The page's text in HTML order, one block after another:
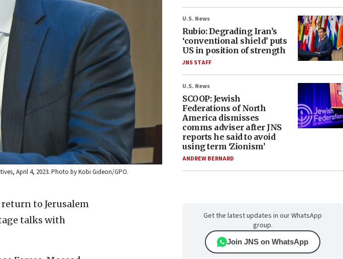
April 4, 2023. Photo by Kobi Gideon/GPO.
to Jerusalem
talks with
U.S. News
Rubio: Degrading Iran’s
‘conventional shield’ puts
US in position of strength
JNS STAFF
U.S. News
SCOOP: Jewish
Federations of North
America dismisses
comms adviser after JNS
reports he said to avoid
using term ‘Zionism’
ANDREW BERNARD
Get the latest updates in our WhatsApp
group.
Join JNS on WhatsApp